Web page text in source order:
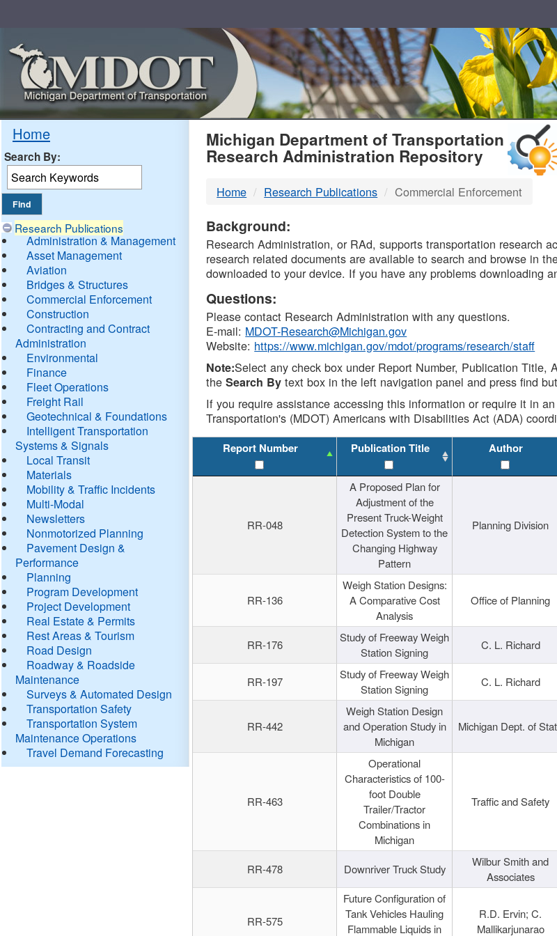
Home
Search By:
Research Publications
Administration & Management
Asset Management
Aviation
Bridges & Structures
Commercial Enforcement
Construction
Contracting and Contract
Administration
Environmental
Finance
Fleet Operations
Freight Rail
Geotechnical & Foundations
Intelligent Transportation
Systems & Signals
Local Transit
Materials
Mobility & Traffic Incidents
Multi-Modal
Newsletters
Nonmotorized Planning
Pavement Design &
Performance
Planning
Program Development
Project Development
Real Estate & Permits
Rest Areas & Tourism
Road Design
Roadway & Roadside
Maintenance
Surveys & Automated Design
Transportation Safety
Transportation System
Maintenance Operations
Travel Demand Forecasting
MDOT
DTMB
Michigan Department of Transportation
Research Administration Repository
Home Research Publications Commercial Enforcement
Background:
Research Administration, or RAd, supports transportation research
research related documents are available to search and browse in
downloaded to your device. If you have any problems downloading
Questions:
Please contact Research Administration with any questions.
E-mail: MDOT-Research@Michigan.gov
Website: https://www.michigan.gov/mdot/programs/research/staff
Note:Select any check box under Report Number, Publication
theSearch By text box in the left navigation panel and press find
If you require assistance accessing this information or require it in
Transportation's (MDOT) Americans with Disabilities Act (ADA)
Report Number Publication Title Author
RR-048
A Proposed Plan for
Adjustment of the
Present Truck-Weight
Detection System to the
Changing Highway
Pattern
Planning Division
RR-136
Weigh Station Designs:
A Comparative Cost
Analysis
Office of Planning
RR-176
Study of Freeway Weigh
Station Signing
C. L. Richard
RR-197
Study of Freeway Weigh
Station Signing
C. L. Richard
RR-442
Weigh Station Design
and Operation Study in
Michigan
Michigan Dept. of
RR-463
Operational
Characteristics of 100-
foot Double
Trailer/Tractor
Combinations in
Michigan
Traffic and Safety
RR-478 Downriver Truck Study
Wilbur Smith and
Associates
RR-575
Future Configuration of
Tank Vehicles Hauling
Flammable Liquids in
R.D. Ervin; C.
Mallikarjunarao